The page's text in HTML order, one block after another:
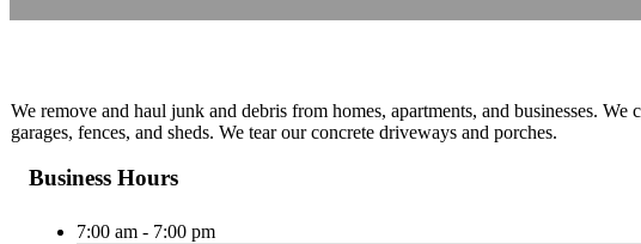
We remove and haul junk and debris from homes, apartments, and businesses. We
garages, fences, and sheds. We tear our concrete driveways and porches.
Business Hours
7:00 am - 7:00 pm